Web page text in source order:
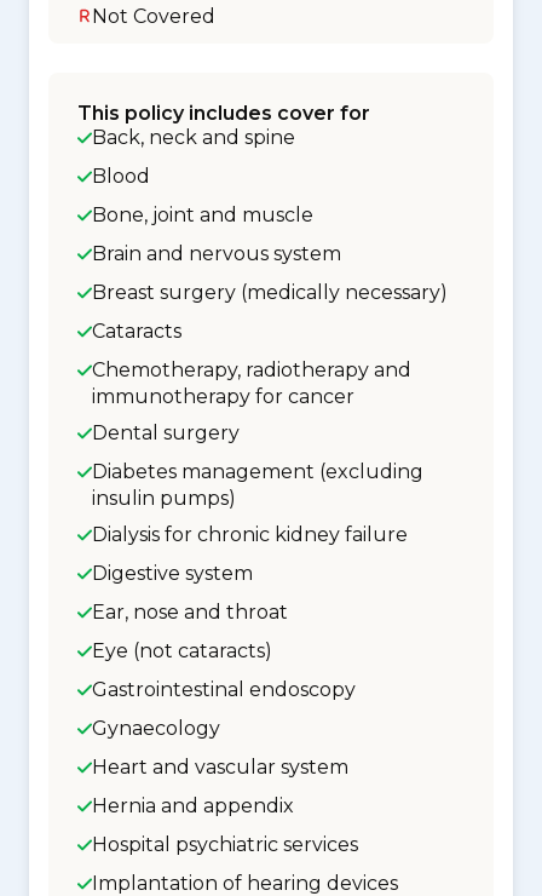
Not Covered
This policy includes cover for
Back, neck and spine
Blood
Bone, joint and muscle
Brain and nervous system
Breast surgery (medically necessary)
Cataracts
Chemotherapy, radiotherapy and
immunotherapy for cancer
Dental surgery
Diabetes management (excluding
insulin pumps)
Dialysis for chronic kidney failure
Digestive system
Ear, nose and throat
Eye (not cataracts)
Gastrointestinal endoscopy
Gynaecology
Heart and vascular system
Hernia and appendix
Hospital psychiatric services
Implantation of hearing devices